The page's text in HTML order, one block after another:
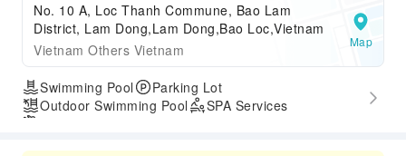
No. 10 A, Loc Thanh Commune, Bao Lam
District, Lam Dong,Lam Dong,Bao Loc,Vietnam
Vietnam Others Vietnam
Map
Swimming Pool
Parking Lot
Outdoor Swimming Pool
SPA Services